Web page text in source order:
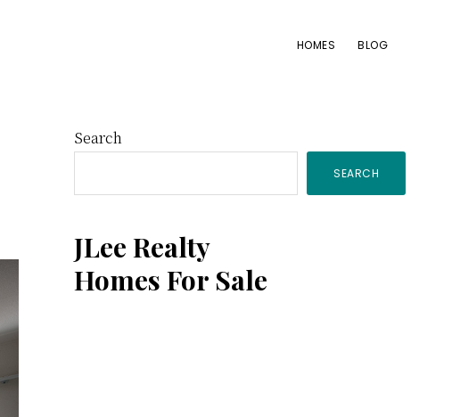
HOMES BLOG
Primary
Sidebar
Search
SEARCH
JLee Realty
Homes For Sale